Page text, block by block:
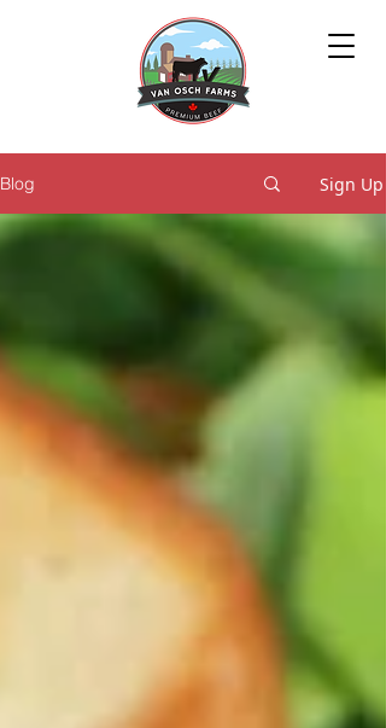
Blog Sign Up